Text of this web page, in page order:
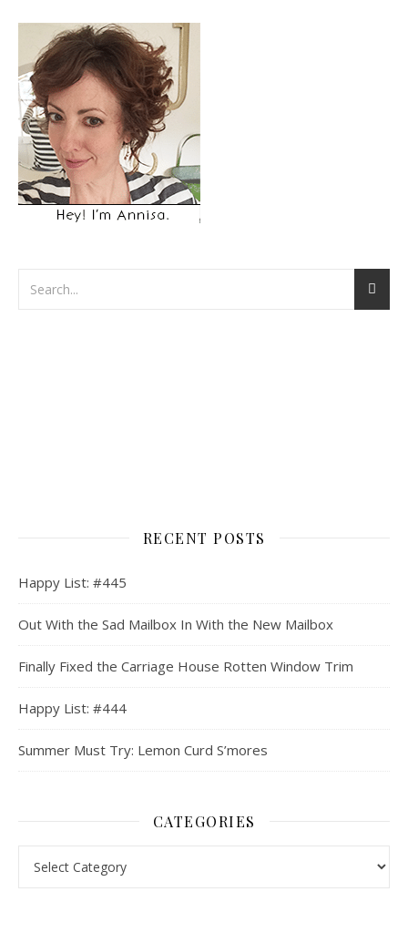
RECENT POSTS
Happy List: #445
Out With the Sad Mailbox In With the New Mailbox
Finally Fixed the Carriage House Rotten Window Trim
Happy List: #444
Summer Must Try: Lemon Curd S’mores
CATEGORIES